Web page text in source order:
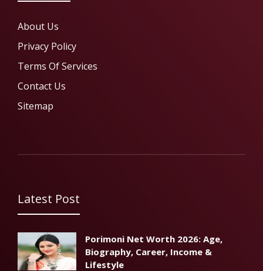
About Us
Privacy Policy
Terms Of Services
Contact Us
Sitemap
Latest Post
Porimoni Net Worth 2026: Age,
Biography, Career, Income &
Lifestyle